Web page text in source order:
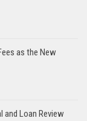
as the New
and Loan Review